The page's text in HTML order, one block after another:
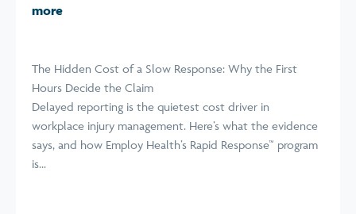
more
The Hidden Cost of a Slow Response: Why the First
Hours Decide the Claim
Delayed reporting is the quietest cost driver in
workplace injury management. Here’s what the evidence
says, and how Employ Health’s Rapid Response™ program
is...